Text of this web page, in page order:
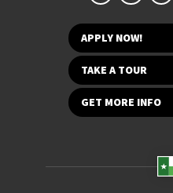
APPLY NOW!
TAKE A TOUR
GET MORE INFO